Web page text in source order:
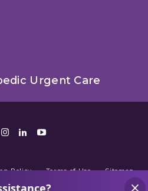
Urgent Care
Instagram
LinkedIn
Youtube
Policy Terms of Use
Sitemap